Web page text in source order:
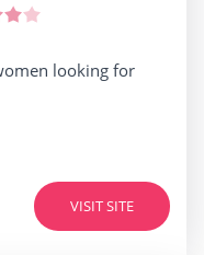
looking for
VISIT SITE